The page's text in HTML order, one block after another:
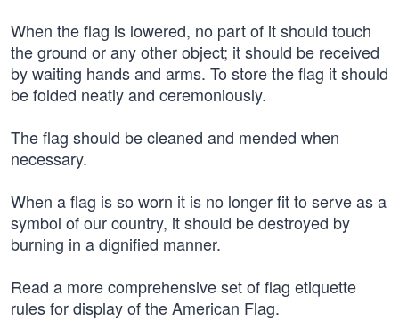
When the flag is lowered, no part of it should touch
the ground or any other object; it should be received
by waiting hands and arms. To store the flag it should
be folded neatly and ceremoniously.
The flag should be cleaned and mended when
necessary.
When a flag is so worn it is no longer fit to serve as a
symbol of our country, it should be destroyed by
burning in a dignified manner.
Read a more comprehensive set of flag etiquette
rules for display of the American Flag.